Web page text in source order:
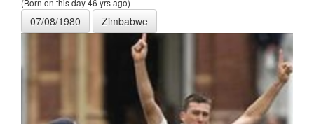
07/08/1980 Zimbabwe